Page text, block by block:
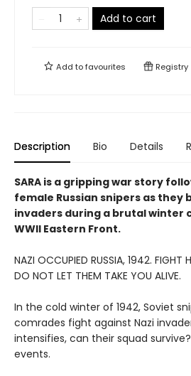
Add to cart
Add tofavourites Registry
Description Bio Details
SARA is a gripping war story
female Russian snipers as they
invaders during a brutal winter
WWII Eastern Front.
NAZI OCCUPIED RUSSIA, 1942. FIGHT
DO NOT LET THEM TAKE YOU ALIVE.
In the cold winter of 1942, Soviet
comrades fight against Nazi
intensifies, can their squad
events.